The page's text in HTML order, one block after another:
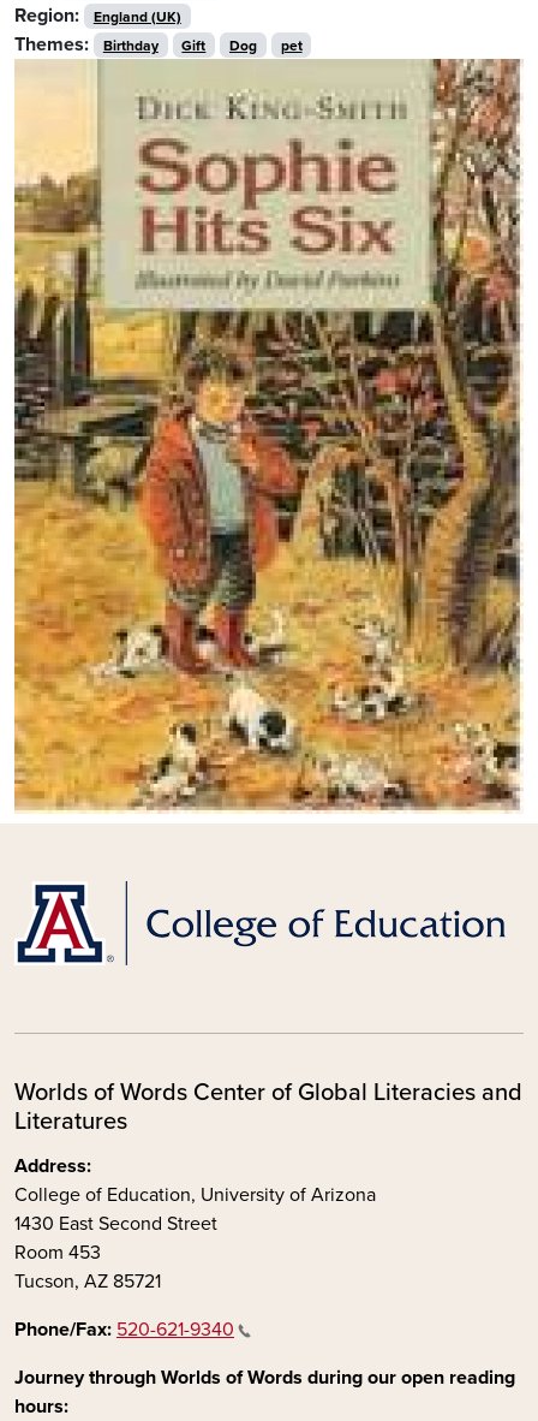
Region: England (UK)
Themes: Birthday Gift Dog pet
Worlds of Words Center of Global Literacies and
Literatures
Address:
College of Education, University of Arizona
1430 East Second Street
Room 453
Tucson, AZ 85721
Phone/Fax: 520-621-9340
Journey through Worlds of Words during our open reading
hours: